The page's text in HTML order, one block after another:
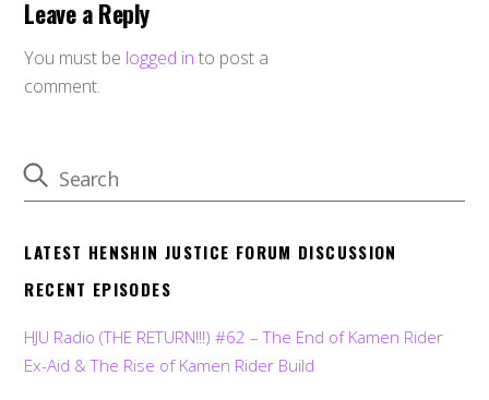
Leave a Reply
You must be logged in to post a
comment.
LATEST HENSHIN JUSTICE FORUM DISCUSSION
RECENT EPISODES
HJU Radio (THE RETURN!!!) #62 – The End of Kamen Rider
Ex-Aid & The Rise of Kamen Rider Build